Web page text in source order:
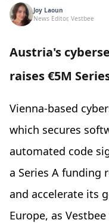
Joy Laoun
News Editor, Vestbee
Austria's
raises €5M
Vienna-based
which secures
automated code
a Series A funding
and accelerate its
Europe, as